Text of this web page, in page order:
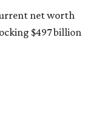
net worth
$497 billion